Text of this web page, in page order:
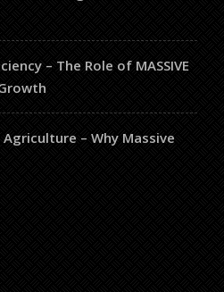
– The Role of MASSIVE
– Why Massive